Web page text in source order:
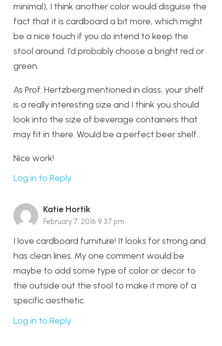
minimal), I think another color would disguise the
fact that it is cardboard a bit more, which might
be a nice touch if you do intend to keep the
stool around. I’d probably choose a bright red or
green.
As Prof. Hertzberg mentioned in class, your shelf
is a really interesting size and I think you should
look into the size of beverage containers that
may fit in there. Would be a perfect beer shelf.
Nice work!
Log in to Reply
Katie Hortik
February 7, 2016 9:37 pm
I love cardboard furniture! It looks for strong and
has clean lines. My one comment would be
maybe to add some type of color or decor to
the outside out the stool to make it more of a
specific aesthetic.
Log in to Reply